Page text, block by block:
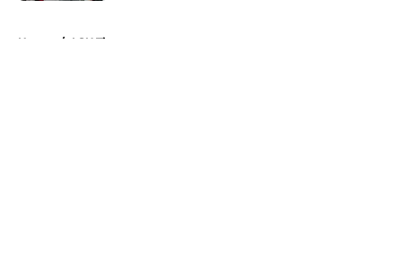
Home / LSU Tigers